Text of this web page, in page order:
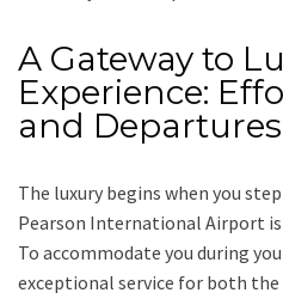
A Gateway to
Experience:
and Departures
The luxury begins when you
Pearson International Airport
To accommodate you during
exceptional service for both the